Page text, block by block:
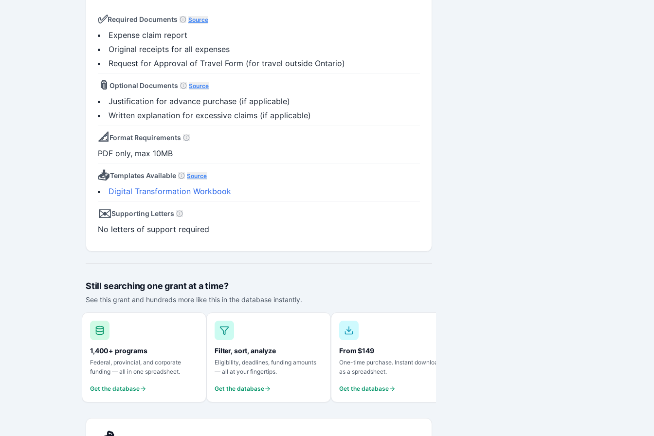
✅Required Documents Source
Expense claim report
Original receipts for all expenses
Request for Approval of Travel Form (for travel outside Ontario)
📎 Optional Documents Source
Justification for advance purchase (if applicable)
Written explanation for excessive claims (if applicable)
📐 Format Requirements
PDF only, max 10MB
📥Templates Available Source
Digital Transformation Workbook
✉️Supporting Letters
No letters of support required
Still searching one grant at a time?
See this grant and hundreds more like this in the database instantly.
1,400+ programs
Federal, provincial, and corporate
funding — all in one spreadsheet.
Get the database
Filter, sort, analyze
Eligibility, deadlines, funding amounts
— all at your fingertips.
Get the database
From $149
One-time purchase. Instant download
as a spreadsheet.
Get the database